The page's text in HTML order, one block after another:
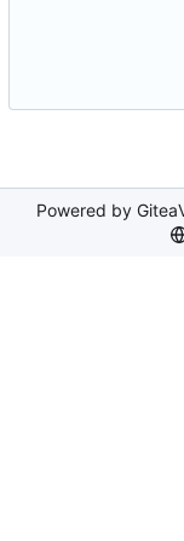
Powered by Gitea